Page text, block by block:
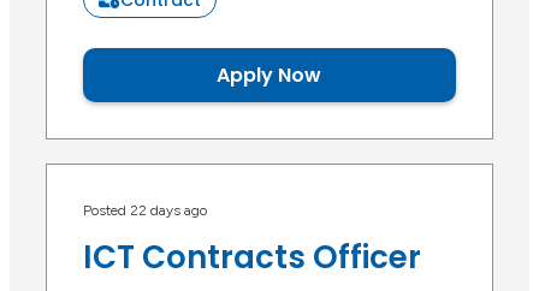
Apply Now
Posted 22 days ago
ICT Contracts Officer